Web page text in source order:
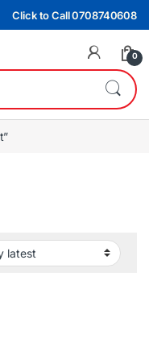
Click to Call 0708740608
0